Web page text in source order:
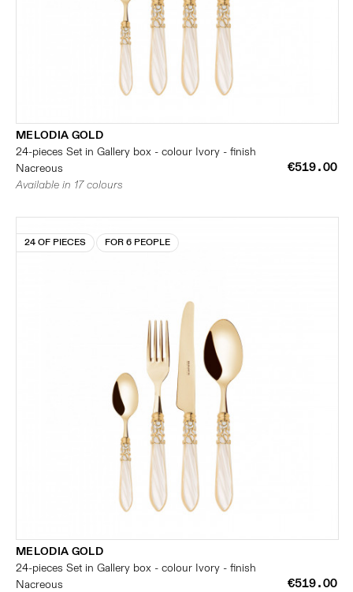
MELODIA GOLD
24-pieces Set in Gallery box - colour Ivory - finish
Nacreous
€519.00
Available in 17 colours
24 OF PIECES FOR 6 PEOPLE
MELODIA GOLD
24-pieces Set in Gallery box - colour Ivory - finish
Nacreous
€519.00